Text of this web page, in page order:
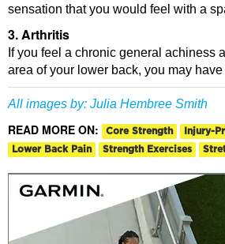
sensation that you would feel with a
3. Arthritis
If you feel a chronic general achiness
area of your lower back, you may have
All images by: Julia Hembree Smith
READ MORE ON: Core Strength
Injury-
Lower Back Pain
Strength Exercises